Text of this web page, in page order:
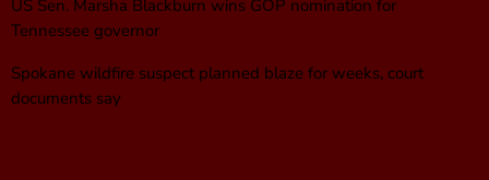
US Sen. Marsha Blackburn wins GOP nomination for
Tennessee governor
Spokane wildfire suspect planned blaze for weeks, court
documents say